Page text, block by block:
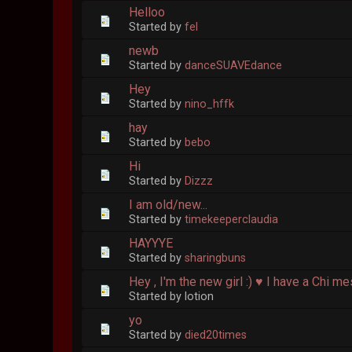
Helloo
Started byfel
newb
Started bydanceSUAVEdance
Hey
Started bynino_hffk
hay
Started by bebo
Hi
Started by Dizzz
I am old/new...
Started bytimekeeperclaudia
HAYYYE
Started bysharingbuns
Hey , I'm the new girl :) ♥ I have a Chi
Started by lotion
yo
Started bydied20times